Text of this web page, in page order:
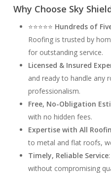
Why Choose Sky
⭐⭐⭐⭐⭐ Hundreds of
Roofing is trusted by
for outstanding service.
Licensed & Insured
and ready to handle any
professionalism.
Free, No-Obligation
with no hidden fees.
Expertise with All
to metal and flat roofs,
Timely, Reliable Service
without compromising